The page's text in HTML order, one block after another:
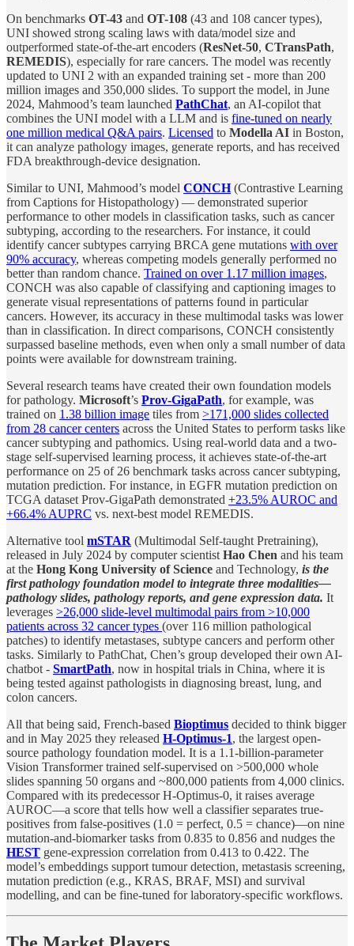
On benchmarks OT-43 and OT-108 (43 and 108 cancer types),
UNI showed strong scaling laws with data/model size and
outperformed state-of-the-art encoders (ResNet-50, CTransPath,
REMEDIS), especially for rare cancers. The model was recently
updated to UNI 2 with an expanded training set - more than 200
million images and 350,000 slides. To support the model, in June
2024, Mahmood’s team launched PathChat, an AI-copilot that
combines the UNI model with a LLM and is fine-tuned on nearly
one million medical Q&A pairs. Licensed to Modella AI in Boston,
it can analyze pathology images, generate reports, and has received
FDA breakthrough-device designation.
Similar to UNI, Mahmood’s model CONCH(Contrastive Learning
from Captions for Histopathology) — demonstrated superior
performance to other models in classification tasks, such as cancer
subtyping, according to the researchers. For instance, it could
identify cancer subtypes carrying BRCA gene mutations with over
90% accuracy, whereas competing models generally performed no
better than random chance. Trained on over 1.17 million images,
CONCH was also capable of classifying and captioning images to
generate visual representations of patterns found in particular
cancers. However, its accuracy in these multimodal tasks was lower
than in classification. In direct comparisons, CONCH consistently
surpassed baseline methods, even when only a small number of data
points were available for downstream training.
Several research teams have created their own foundation models
for pathology. Microsoft’s Prov-GigaPath, for example, was
trained on 1.38 billion image tiles from >171,000 slides collected
from 28 cancer centers across the United States to perform tasks like
cancer subtyping and pathomics. Using real-world data and a two-
stage self-supervised learning process, it achieves state-of-the-art
performance on 25 of 26 benchmark tasks across cancer subtyping,
mutation prediction. For instance, in EGFR mutation prediction on
TCGA dataset Prov-GigaPath demonstrated +23.5% AUROC and
+66.4% AUPRC vs. next-best model REMEDIS.
Alternative tool mSTAR (Multimodal Self-taught Pretraining),
released in July 2024 by computer scientist Hao Chen and his team
at the Hong Kong University of Science and Technology, is the
first pathology foundation model to integrate three modalities—
pathology slides, pathology reports, and gene expression data. It
leverages >26,000 slide-level multimodal pairs from >10,000
patients across 32 cancer types (over 116 million pathological
patches) to identify metastases, subtype cancers and perform other
tasks. Similarly to PathChat, Chen’s group developed their own AI-
chatbot - SmartPath, now in hospital trials in China, where it is
being tested against pathologists in diagnosing breast, lung, and
colon cancers.
All that being said, French-based Bioptimus decided to think bigger
and in May 2025 they released H-Optimus-1, the largest open-
source pathology foundation model. It is a 1.1-billion-parameter
Vision Transformer trained self-supervised on >500,000 whole
slides spanning 50 organs and ~800,000 patients from 4,000 clinics.
Compared with its predecessor H-Optimus-0, it raises average
AUROC—a score that tells how well a classifier separates true-
positives from false-positives (1.0 = perfect, 0.5 = chance)—on nine
mutation-and-biomarker tasks from 0.835 to 0.856 and nudges the
HEST gene-expression correlation from 0.413 to 0.422. The
model’s embeddings support tumour detection, metastasis screening,
mutation prediction (e.g., KRAS, BRAF, MSI) and survival
modelling, and can be fine-tuned for laboratory-specific workflows.